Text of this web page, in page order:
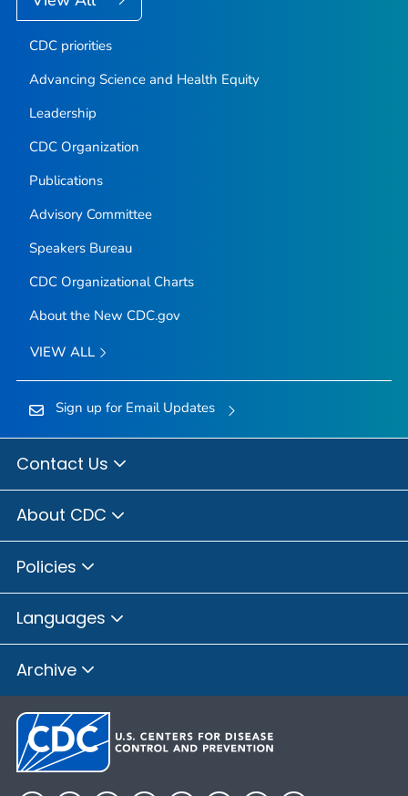
CDC priorities
Advancing Science and Health Equity
Leadership
CDC Organization
Publications
Advisory Committee
Speakers Bureau
CDC Organizational Charts
About the New CDC.gov
VIEW ALL
Sign up for Email Updates
Contact Us
About CDC
Policies
Languages
Archive